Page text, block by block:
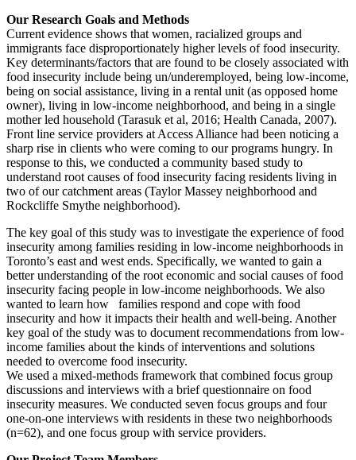
Our Research Goals and Methods
Current evidence shows that women, racialized groups and
immigrants face disproportionately higher levels of food insecurity.
Key determinants/factors that are found to be closely associated with
food insecurity include being un/underemployed, being low-income,
being on social assistance, living in a rental unit (as opposed home
owner), living in low-income neighborhood, and being in a single
mother led household (Tarasuk et al, 2016; Health Canada, 2007).
Front line service providers at Access Alliance had been noticing a
sharp rise in clients who were coming to our programs hungry. In
response to this, we conducted a community based study to
understand root causes of food insecurity facing residents living in
two of our catchment areas (Taylor Massey neighborhood and
Rockcliffe Smythe neighborhood).
The key goal of this study was to investigate the experience of food
insecurity among families residing in low-income neighborhoods in
Toronto’s east and west ends. Specifically, we wanted to gain a
better understanding of the root economic and social causes of food
insecurity facing people in low-income neighborhoods. We also
wanted to learn how families respond and cope with food
insecurity and how it impacts their health and well-being. Another
key goal of the study was to document recommendations from low-
income families about the kinds of interventions and solutions
needed to overcome food insecurity.
We used a mixed-methods framework that combined focus group
discussions and interviews with a brief questionnaire on food
insecurity measures. We conducted seven focus groups and four
one-on-one interviews with residents in these two neighborhoods
(n=62), and one focus group with service providers.